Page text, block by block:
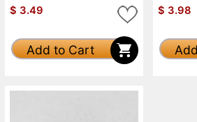
$ 3.49
Add to Cart
$ 3.98